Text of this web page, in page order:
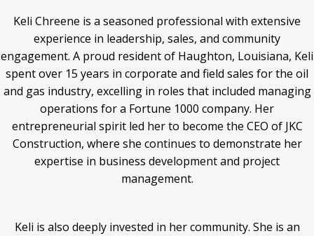
Keli Chreene is a seasoned professional with extensive
experience in leadership, sales, and community
engagement. A proud resident of Haughton, Louisiana, Keli
spent over 15 years in corporate and field sales for the oil
and gas industry, excelling in roles that included managing
operations for a Fortune 1000 company. Her
entrepreneurial spirit led her to become the CEO of JKC
Construction, where she continues to demonstrate her
expertise in business development and project
management.
Keli is also deeply invested in her community. She is an